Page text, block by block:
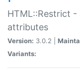
HTML::Restrict
attributes
Version: 3.0.2 |
Variants: